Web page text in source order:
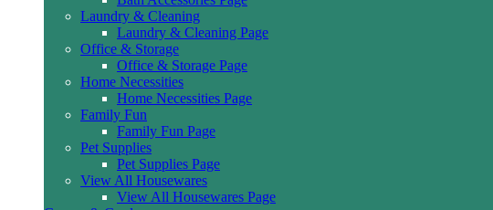
Laundry & Cleaning
Laundry & Cleaning Page
Office & Storage
Office & Storage Page
Home Necessities
Home Necessities Page
Family Fun
Family Fun Page
Pet Supplies
Pet Supplies Page
View All Housewares
View All Housewares Page